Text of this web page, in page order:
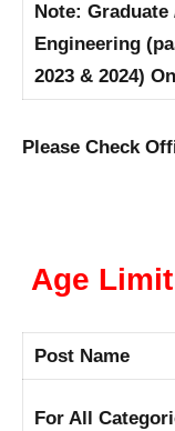
Note:
Engineering
2023 & 2024)
Please Check
Age
Post Name
For All